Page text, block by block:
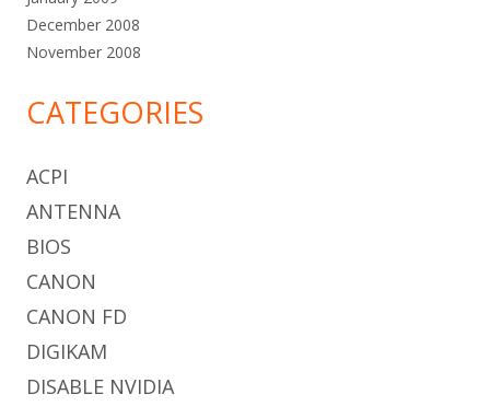
December 2008
November 2008
CATEGORIES
ACPI
ANTENNA
BIOS
CANON
CANON FD
DIGIKAM
DISABLE NVIDIA